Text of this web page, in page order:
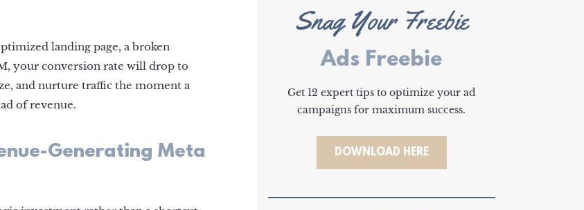
landing page, a broken
your conversion rate will drop to
and nurture traffic the moment a
of revenue.
Generating Meta
Snag Your Freebie
Ads Freebie
Get 12 expert tips to optimize your ad
campaigns for maximum success.
DOWNLOAD HERE